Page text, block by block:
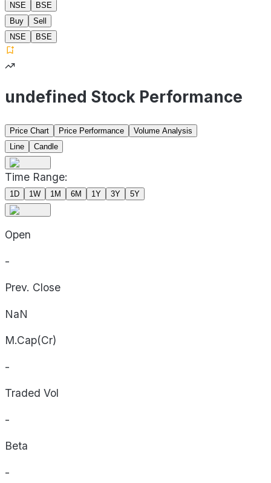
NSE
BSE
Buy
Sell
NSE
BSE
undefined Stock Performance
Price Chart Price Performance
Volume Analysis
Line
Candle
Time Range:
1D 1W 1M 6M 1Y 3Y 5Y
Open
-
Prev. Close
NaN
M.Cap(Cr)
-
Traded Vol
-
Beta
-